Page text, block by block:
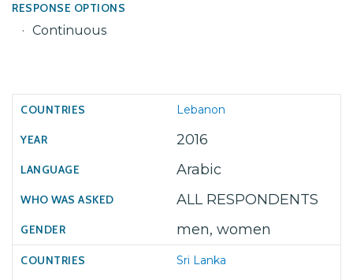
RESPONSE OPTIONS
Continuous
Lebanon
2016
Arabic
ALL RESPONDENTS
men, women
Sri Lanka